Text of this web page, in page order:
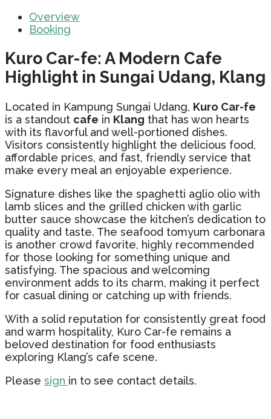
Overview
Booking
Kuro Car-fe: A Modern Cafe
Highlight in Sungai Udang, Klang
Located in Kampung Sungai Udang, Kuro Car-fe
is a standout cafe in Klang that has won hearts
with its flavorful and well-portioned dishes.
Visitors consistently highlight the delicious food,
affordable prices, and fast, friendly service that
make every meal an enjoyable experience.
Signature dishes like the spaghetti aglio olio with
lamb slices and the grilled chicken with garlic
butter sauce showcase the kitchen’s dedication to
quality and taste. The seafood tomyum carbonara
is another crowd favorite, highly recommended
for those looking for something unique and
satisfying. The spacious and welcoming
environment adds to its charm, making it perfect
for casual dining or catching up with friends.
With a solid reputation for consistently great food
and warm hospitality, Kuro Car-fe remains a
beloved destination for food enthusiasts
exploring Klang’s cafe scene.
Please sign in to see contact details.